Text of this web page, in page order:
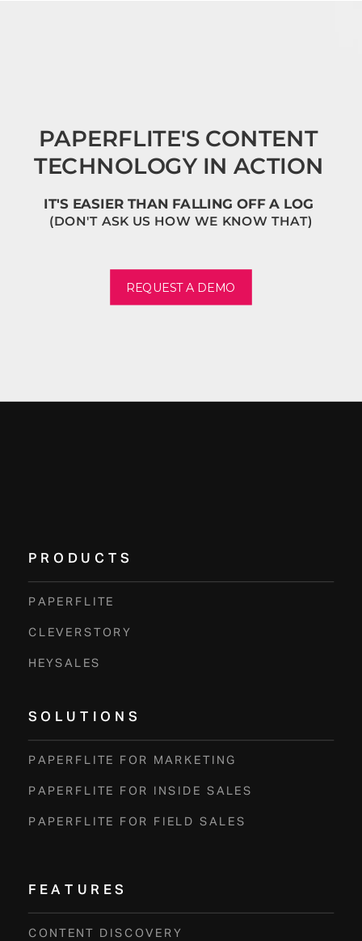
REQUEST A DEMO
PAPERFLITE'S CONTENT
TECHNOLOGY IN ACTION
IT'S EASIER THAN FALLING OFF A LOG
(DON'T ASK US HOW WE KNOW THAT)
PRODUCTS
PAPERFLITE
CLEVERSTORY
HEYSALES
SOLUTIONS
PAPERFLITE FOR MARKETING
PAPERFLITE FOR INSIDE SALES
PAPERFLITE FOR FIELD SALES
FEATURES
CONTENT DISCOVERY